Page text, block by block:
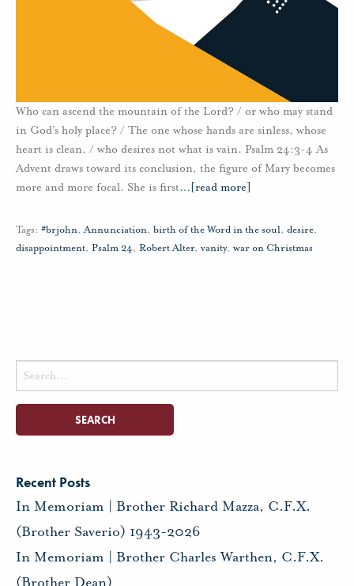
Who can ascend the mountain of the Lord? / or who may stand
in God’s holy place? / The one whose hands are sinless, whose
heart is clean, / who desires not what is vain. Psalm 24:3-4 As
Advent draws toward its conclusion, the figure of Mary becomes
more and more focal. She is first… [read more]
Tags: #brjohn,Annunciation, birth of the Word in the soul, desire,
disappointment, Psalm 24, Robert Alter, vanity, war on Christmas
Search
for:
Recent Posts
In Memoriam | Brother Richard Mazza, C.F.X.
(Brother Saverio) 1943-2026
In Memoriam | Brother Charles Warthen, C.F.X.
(Brother Dean)